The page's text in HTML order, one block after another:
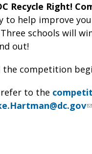
Recycle Right!
help improve
schools will
out!
the competition
to the